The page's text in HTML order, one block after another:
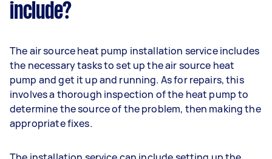
include?
The air source heat pump installation service includes
the necessary tasks to set up the air source heat
pump and get it up and running. As for repairs, this
involves a thorough inspection of the heat pump to
determine the source of the problem, then making the
appropriate fixes.